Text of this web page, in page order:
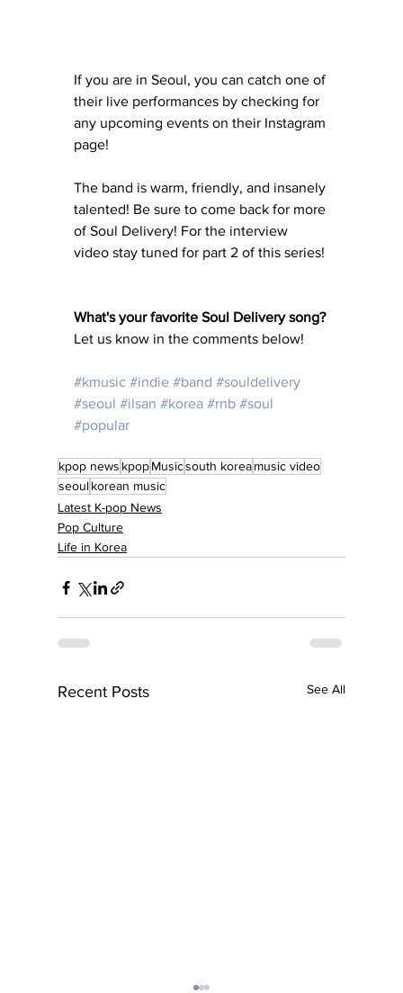
If you are in Seoul, you can catch one of
their live performances by checking for
any upcoming events on their Instagram
page!
The band is warm, friendly, and insanely
talented! Be sure to come back for more
of Soul Delivery! For the interview
video stay tuned for part 2 of this series!
What's your favorite Soul Delivery song?
Let us know in the comments below!
#kmusic #indie #band #souldelivery
#seoul #ilsan #korea #rnb #soul
#popular
kpop news kpopMusicsouth koreamusic video
seoulkorean music
Latest K-pop News
Pop Culture
Life in Korea
Recent Posts See All